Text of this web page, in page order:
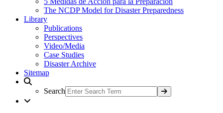
The NCDP Model for Disaster Preparedness
Library
Publications
Perspectives
Video/Media
Case Studies
Disaster Archive
Sitemap
Search